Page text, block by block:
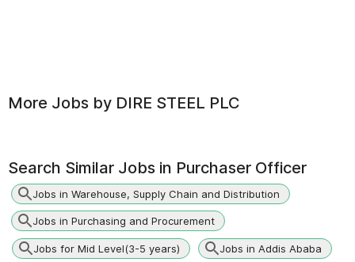
More Jobs by DIRE STEEL PLC
Search Similar Jobs in Purchaser Officer
Jobs in Warehouse, Supply Chain and Distribution
Jobs in Purchasing and Procurement
Jobs for Mid Level(3-5 years) Jobs in Addis Ababa